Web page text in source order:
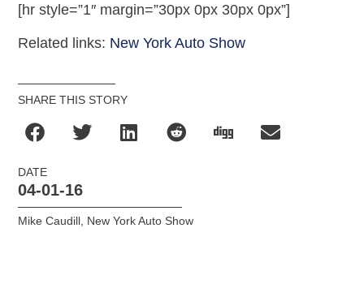
[hr style=”1″ margin=”30px 0px 30px 0px”]
Related links: New York Auto Show
SHARE THIS STORY
DATE
04-01-16
Mike Caudill, New York Auto Show